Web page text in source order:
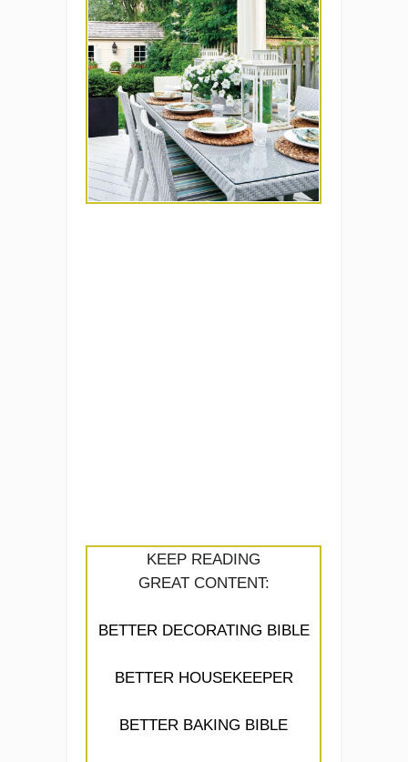
KEEP READING
GREAT CONTENT:
BETTER DECORATING BIBLE
BETTER HOUSEKEEPER
BETTER BAKING BIBLE